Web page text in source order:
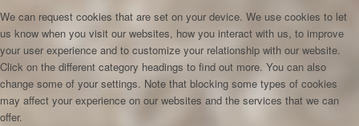
We can request cookies that are set on your device. We use cookies to let
us know when you visit our websites, how you interact with us, to improve
your user experience and to customize your relationship with our website.
Click on the different category headings to find out more. You can also
change some of your settings. Note that blocking some types of cookies
may affect your experience on our websites and the services that we can
offer.